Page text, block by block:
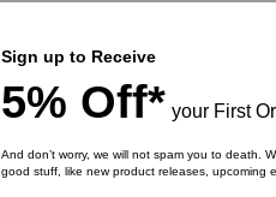
Sign up to Receive
5% Off* your First
And don’t worry, we will not spam you to death.
good stuff, like new product releases, upcoming